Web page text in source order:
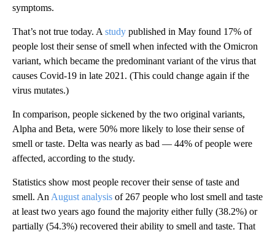
symptoms.
That’s not true today. A study published in May found 17% of
people lost their sense of smell when infected with the Omicron
variant, which became the predominant variant of the virus that
causes Covid-19 in late 2021. (This could change again if the
virus mutates.)
In comparison, people sickened by the two original variants,
Alpha and Beta, were 50% more likely to lose their sense of
smell or taste. Delta was nearly as bad — 44% of people were
affected, according to the study.
Statistics show most people recover their sense of taste and
smell. An August analysis of 267 people who lost smell and taste
at least two years ago found the majority either fully (38.2%) or
partially (54.3%) recovered their ability to smell and taste. That